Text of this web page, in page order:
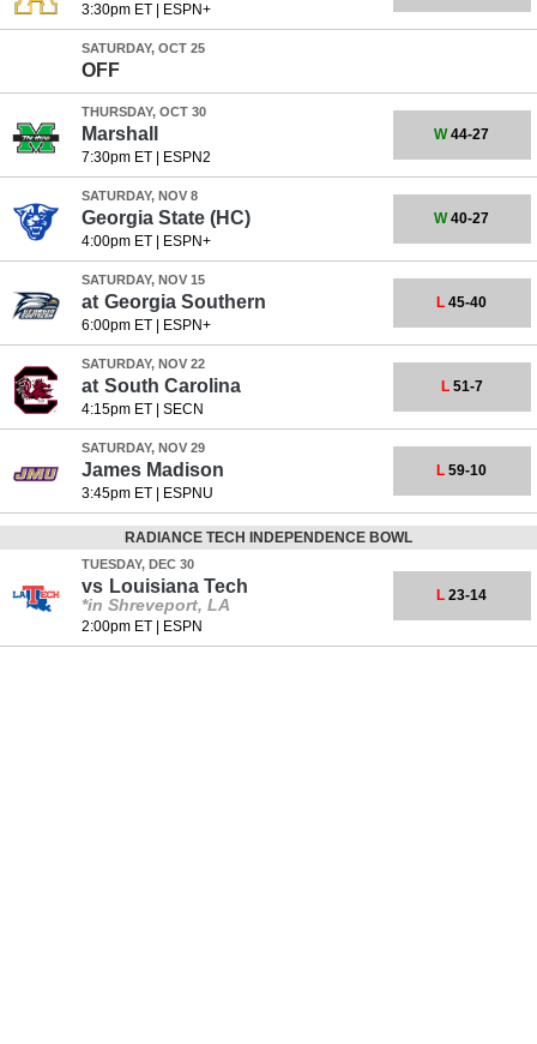
3:30pm ET| ESPN+
SATURDAY, OCT 25
OFF
THURSDAY, OCT 30
Marshall
7:30pm ET| ESPN2
W44-27
SATURDAY, NOV 8
Georgia State (HC)
4:00pm ET| ESPN+
W40-27
SATURDAY, NOV 15
at Georgia Southern
6:00pm ET| ESPN+
L 45-40
SATURDAY, NOV 22
at South Carolina
4:15pm ET| SECN
L51-7
SATURDAY, NOV 29
James Madison
3:45pm ET| ESPNU
L 59-10
RADIANCE TECH INDEPENDENCE BOWL
TUESDAY, DEC 30
vs Louisiana Tech
*in Shreveport, LA
2:00pm ET| ESPN
L 23-14